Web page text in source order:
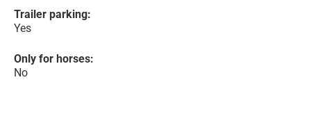
Trailer parking:
Yes
Only for horses:
No